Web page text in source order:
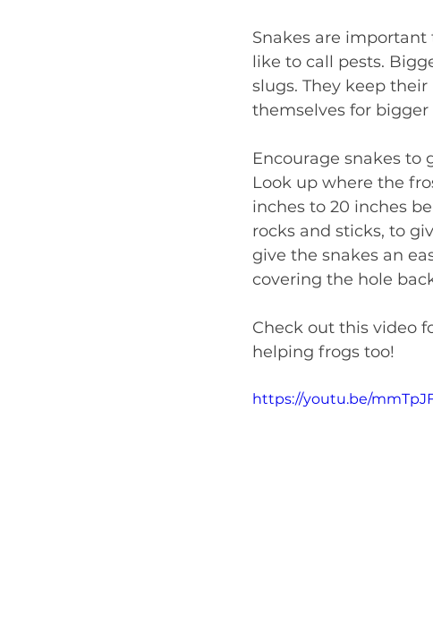
Snakes are
like to call pests.
slugs. They keep
themselves for
Encourage snakes
Look up where the
inches to 20 inches
rocks and sticks, to
give the snakes an
covering the hole
Check out this video
helping frogs too!
https://youtu.be/